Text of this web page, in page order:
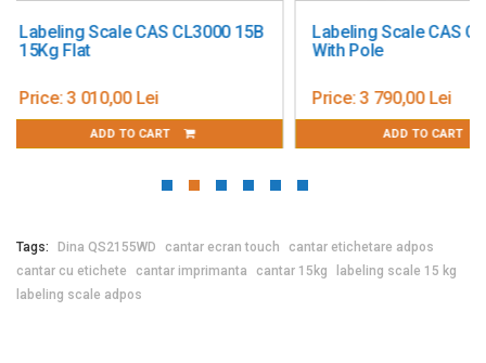
AC/DC adapter: Internal
Battery / accumulator: -
Number of buttons: -
Operating temperature: -10 to +40 °C
Operating system: Windows 10
Labeling Scale CAS CL5200
With Pole
Price:3 790,00 Lei
ADD TO CART
Cantar cu
Suspendat, ABS
Price:6 147,00 Lei
ADD TO
Tags: Dina QS2155WD cantar ecran touch
cantar etichetare adpos
cantar cu etichete
cantar imprimanta cantar 15kg
labeling scale 15 kg
labeling scale adpos